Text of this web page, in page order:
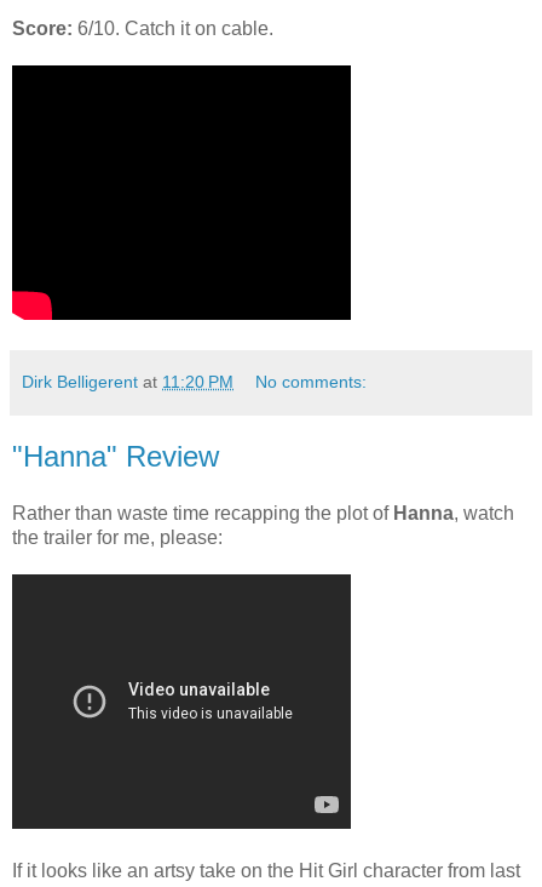
Score: 6/10. Catch it on cable.
Dirk Belligerent at 11:20 PM No comments:
"Hanna" Review
Rather than waste time recapping the plot of Hanna, watch
the trailer for me, please:
If it looks like an artsy take on the Hit Girl character from last